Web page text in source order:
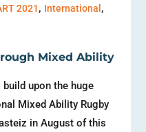
2021, International ,
Mixed Ability
upon the huge
Mixed Ability Rugby
in August of this